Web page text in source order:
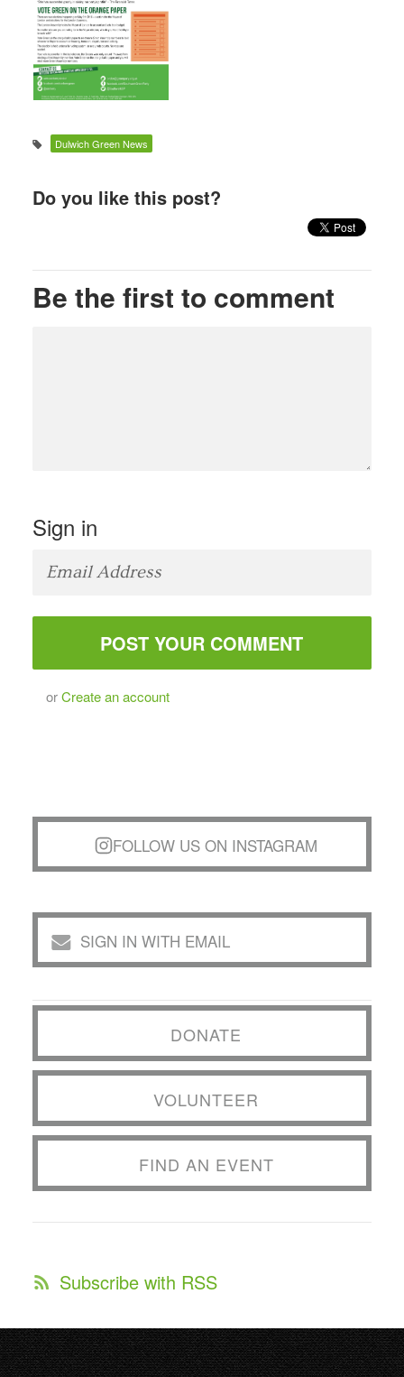
Dulwich Green News
Do you like this post?
Be the first to comment
Sign in
orCreate an account
FOLLOW US ON INSTAGRAM
SIGN IN WITH EMAIL
DONATE
VOLUNTEER
FIND AN EVENT
Subscribe with RSS